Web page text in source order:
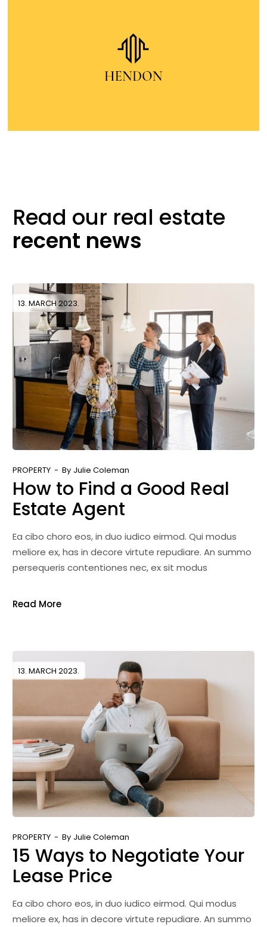
Read our real estate
recent news
13. MARCH 2023.
PROPERTY By Julie Coleman
How to Find a Good Real
Estate Agent
Ea cibo choro eos, in duo iudico eirmod. Qui modus
meliore ex, has in decore virtute repudiare. An summo
persequeris contentiones nec, ex sit modus
Read More
13. MARCH 2023.
PROPERTY By Julie Coleman
15 Ways to Negotiate Your
Lease Price
Ea cibo choro eos, in duo iudico eirmod. Qui modus
meliore ex, has in decore virtute repudiare. An summo